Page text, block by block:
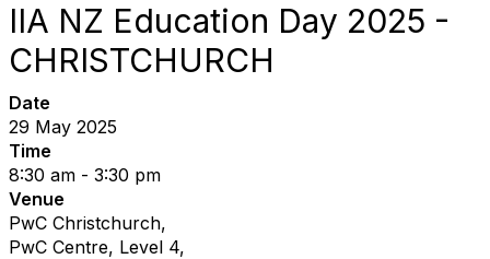
IIA NZ Education Day 2025 -
CHRISTCHURCH
Date
29 May 2025
Time
8:30 am - 3:30 pm
Venue
PwC Christchurch,
PwC Centre, Level 4,